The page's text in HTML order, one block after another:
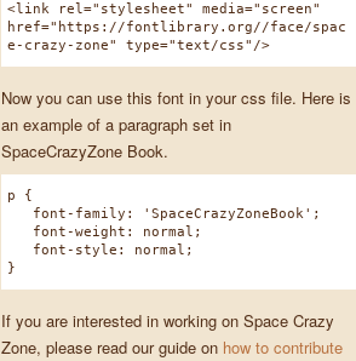
<link rel="stylesheet" media="screen"
href="https://fontlibrary.org//face/spac
e-crazy-zone" type="text/css"/>
Now you can use this font in your css file. Here is
an example of a paragraph set in
SpaceCrazyZone Book.
p {
font-family: 'SpaceCrazyZoneBook';
font-weight: normal;
font-style: normal;
}
If you are interested in working on Space Crazy
Zone, please read our guide on how to contribute